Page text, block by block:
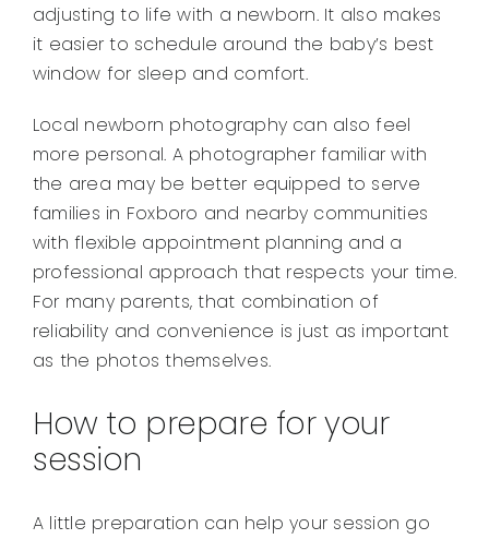
adjusting to life with a newborn. It also makes
it easier to schedule around the baby’s best
window for sleep and comfort.
Local newborn photography can also feel
more personal. A photographer familiar with
the area may be better equipped to serve
families in Foxboro and nearby communities
with flexible appointment planning and a
professional approach that respects your time.
For many parents, that combination of
reliability and convenience is just as important
as the photos themselves.
How to prepare for your
session
A little preparation can help your session go